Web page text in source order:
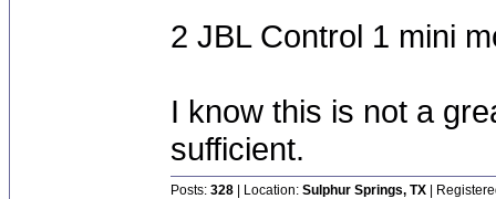
2 JBL Control 1 mini
I know this is not a
sufficient.
Posts: 328 | Location: Sulphur Springs, TX |